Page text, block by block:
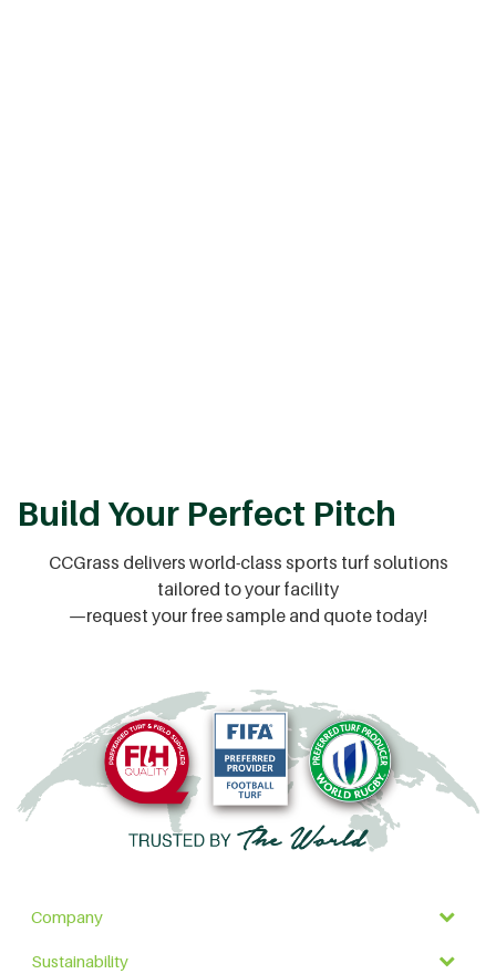
Build Your Perfect Pitch
CCGrass delivers world-class sports turf solutions
tailored to your facility
—request your free sample and quote today!
Company
Sustainability